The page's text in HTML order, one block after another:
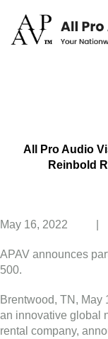
All Pro Audio
Reinbold
May 16, 2022 |
APAV announces
500.
Brentwood, TN, May
an innovative global
rental company,